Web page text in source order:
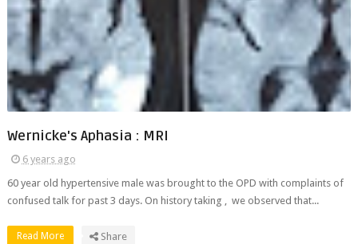
Wernicke's Aphasia : MRI
6 years ago
60 year old hypertensive male was brought to the OPD with complaints of
confused talk for past 3 days. On history taking , we observed that...
Read More Share